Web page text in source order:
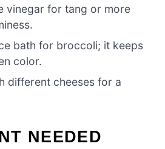
vinegar for tang or more
bath for broccoli; it keeps
color.
different cheeses for a
NEEDED